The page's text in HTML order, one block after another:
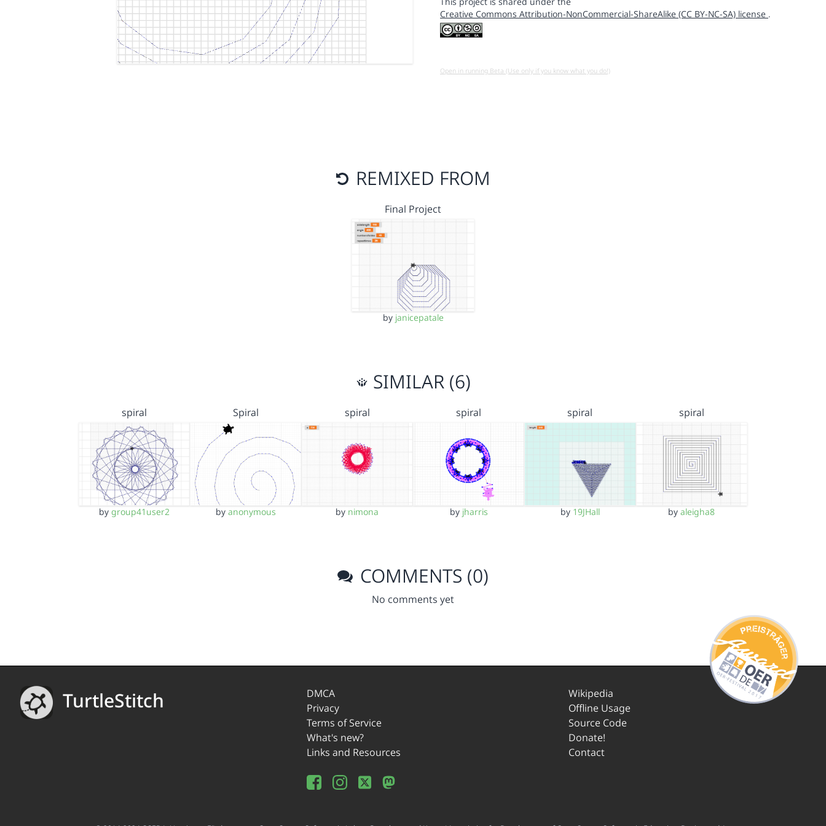
Creative Commons Attribution-NonCommercial-ShareAlike (CC BY-NC-SA) license .
Open in running Beta (Use only if you know what you do!)
REMIXED FROM
Final Project
by janicepatale
SIMILAR (6)
spiral
bygroup41user2
Spiral
by anonymous
spiral
by nimona
spiral
by jharris
spiral
by 19JHall
spiral
byaleigha8
COMMENTS (0)
No comments yet
TurtleStitch
DMCA
Privacy
Terms of Service
What's new?
Links and Resources
Wikipedia
Offline Usage
Source Code
Donate!
Contact